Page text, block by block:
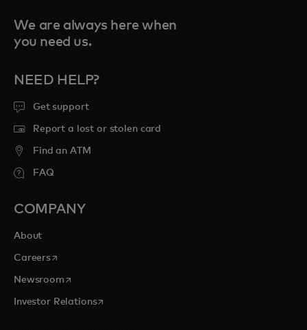
We are always here when
you need us.
NEED HELP?
Get support
Report a lost or stolen card
Find an ATM
FAQ
COMPANY
About
Careersopens in a new tab
Newsroomopens in a new tab
Investor Relationsopens in a new tab